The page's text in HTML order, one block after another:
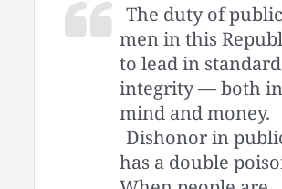
The duty of public
men in this
to lead in
integrity — both in
mind and money.
Dishonor in
has a double